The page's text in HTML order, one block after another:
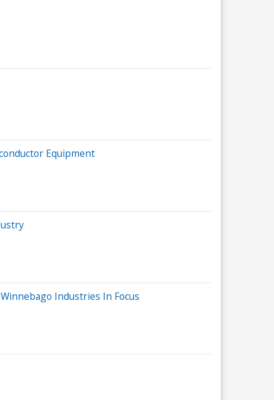
Equipment
Industries In Focus